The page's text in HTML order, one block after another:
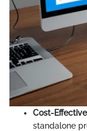
Cost-
standalone